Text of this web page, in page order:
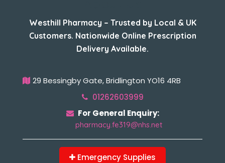
Westhill Pharmacy – Trusted by Local & UK
Customers. Nationwide Online Prescription
Delivery Available.
29 Bessingby Gate, Bridlington YO16 4RB
01262603999
For General Enquiry:
pharmacy.fe319@nhs.net
Emergency Supplies